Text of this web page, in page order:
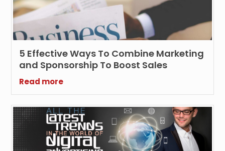
5 Effective Ways To Combine Marketing
and Sponsorship To Boost Sales
Read more